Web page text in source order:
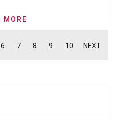
MORE
6 7 8 9 10 NEXT